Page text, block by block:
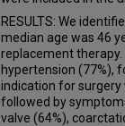
RESULTS: We
median age was 46
replacement
hypertension (77%),
indication for surgery
followed by
valve (64%),